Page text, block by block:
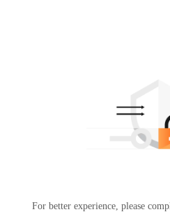
For better experience, please